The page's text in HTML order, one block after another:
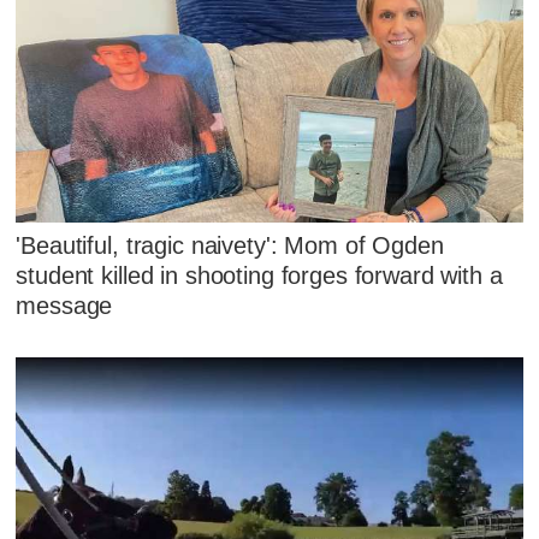
'Beautiful, tragic naivety': Mom of Ogden
student killed in shooting forges forward with a
message